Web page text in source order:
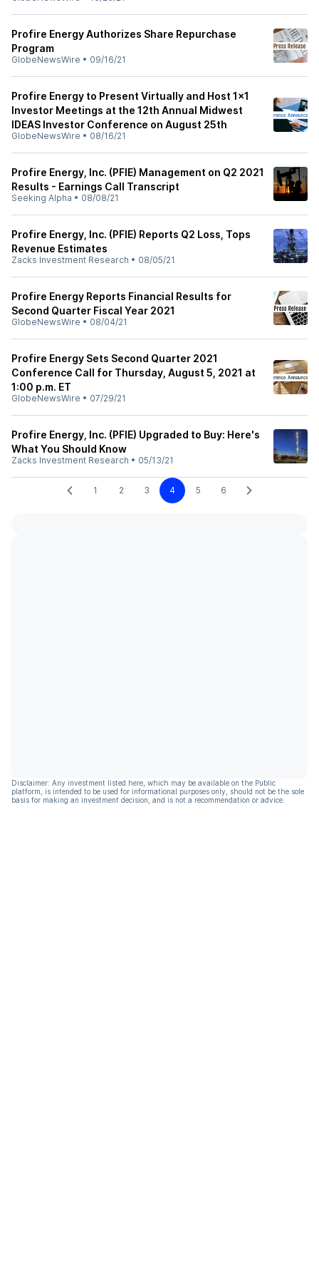
Profire Energy Authorizes Share Repurchase
Program
GlobeNewsWire • 09/16/21
Profire Energy to Present Virtually and Host 1x1
Investor Meetings at the 12th Annual Midwest
IDEAS Investor Conference on August 25th
GlobeNewsWire • 08/16/21
Profire Energy, Inc. (PFIE) Management on Q2 2021
Results - Earnings Call Transcript
Seeking Alpha • 08/08/21
Profire Energy, Inc. (PFIE) Reports Q2 Loss, Tops
Revenue Estimates
Zacks Investment Research • 08/05/21
Profire Energy Reports Financial Results for
Second Quarter Fiscal Year 2021
GlobeNewsWire • 08/04/21
Profire Energy Sets Second Quarter 2021
Conference Call for Thursday, August 5, 2021 at
1:00 p.m. ET
GlobeNewsWire • 07/29/21
Profire Energy, Inc. (PFIE) Upgraded to Buy: Here's
What You Should Know
Zacks Investment Research • 05/13/21
1 2 3 4 5 6
Disclaimer: Any investment listed here, which may be available on the Public
platform, is intended to be used for informational purposes only, should not be the sole
basis for making an investment decision, and is not a recommendation or advice.